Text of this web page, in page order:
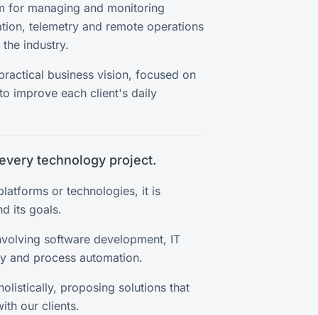
for managing and monitoring
telemetry and remote operations
industry.
business vision, focused on
improve each client's daily
technology project.
or technologies, it is
its goals.
software development, IT
and process automation.
proposing solutions that
our clients.